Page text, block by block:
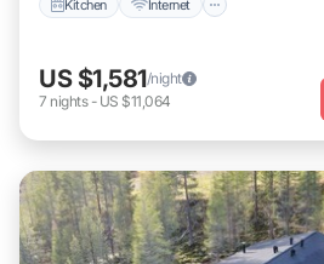
Kitchen Internet
US $1,581/night
7 nights- US $11,064